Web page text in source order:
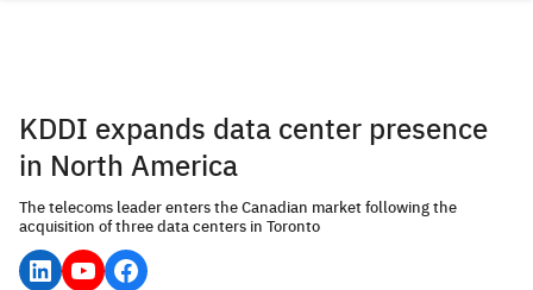
KDDI expands data center presence
in North America
The telecoms leader enters the Canadian market following the
acquisition of three data centers in Toronto
LinkedIn
YouTubeFacebook